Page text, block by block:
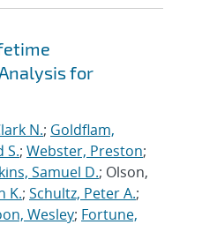
for
N.; Goldflam,
S.; Webster, Preston;
Samuel D.; Olson,
K.; Schultz, Peter A.;
Wesley; Fortune,